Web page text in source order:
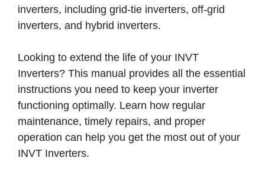
inverters, including grid-tie inverters, off-grid
inverters, and hybrid inverters.
Looking to extend the life of your INVT
Inverters? This manual provides all the essential
instructions you need to keep your inverter
functioning optimally. Learn how regular
maintenance, timely repairs, and proper
operation can help you get the most out of your
INVT Inverters.